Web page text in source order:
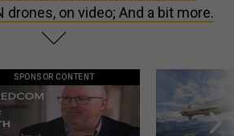
drones, on video; And a bit more.
SPONSOR CONTENT